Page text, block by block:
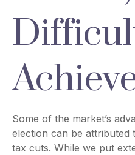
Some of the market’s
election can be attributed
tax cuts. While we put